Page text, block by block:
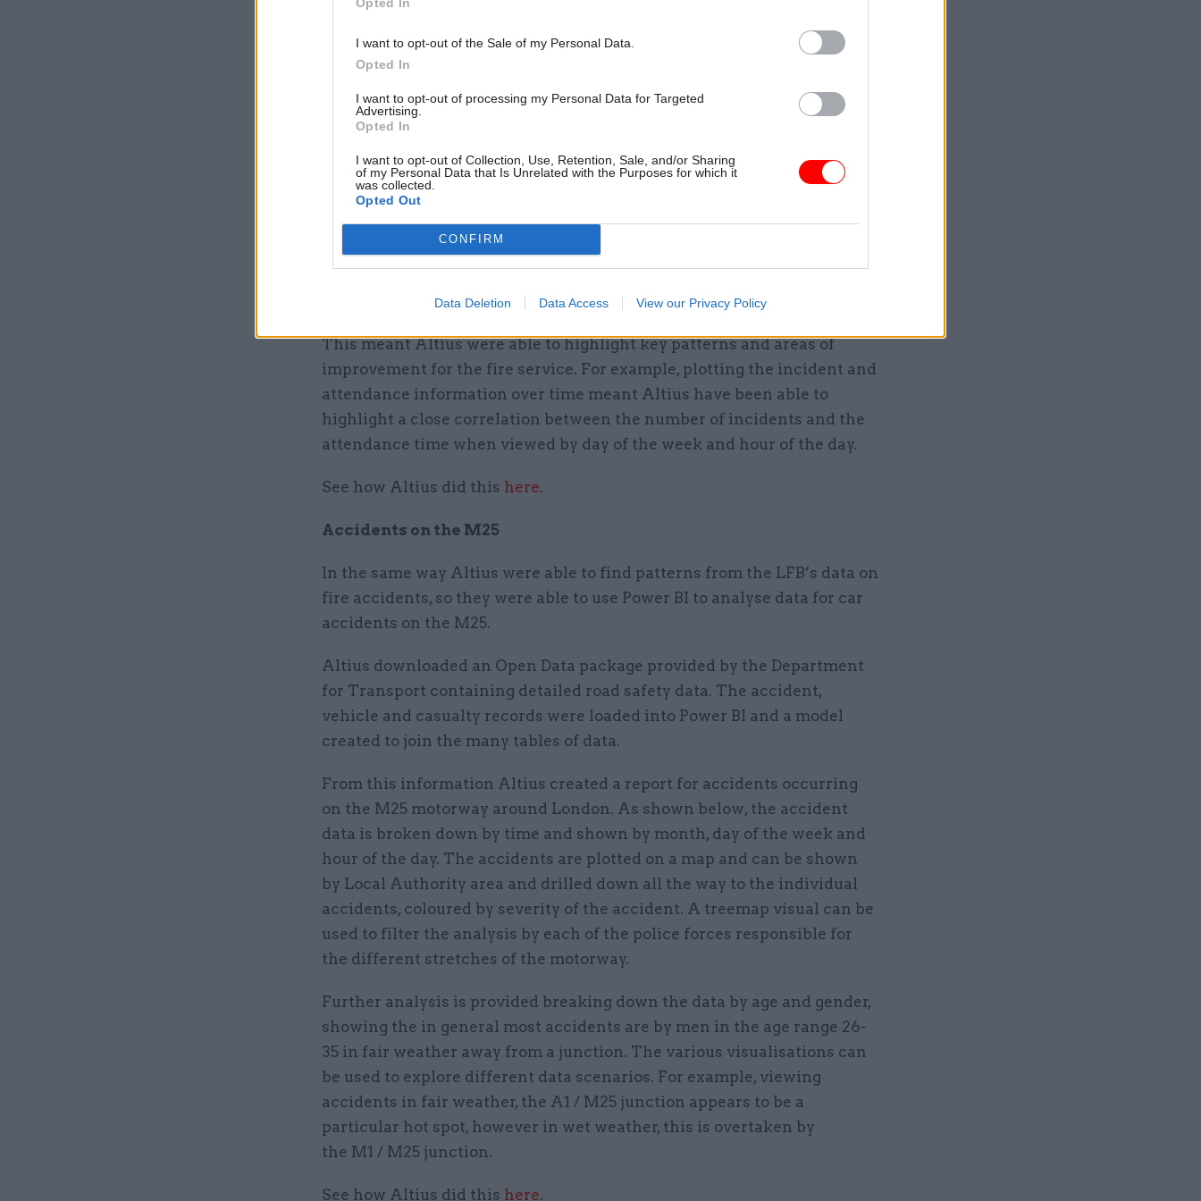
I want to opt-out of the Sale of my Personal Data.
Opted In
I want to opt-out of processing my Personal Data for Targeted
Advertising.
Opted In
I want to opt-out of Collection, Use, Retention, Sale, and/or Sharing
of my Personal Data that Is Unrelated with the Purposes for which it
was collected.
Opted Out
CONFIRM
Data Deletion Data Access View our Privacy Policy
visualise the areas within London Boroughs to see which locations
suffer from higher numbers of incidents.
and other incidents over time within each Borough. Taking advantage of
Power BI’s custom visualisation capabilities, Altius have been able to
present the data as series of maps using different sized square blocks to
represent the number of incidents.
As well as using a heat map to show the concentration of incidents in a
particular area, by joining the incident data with the attendance
area within the borough.
This meant Altius were able to highlight key patterns and areas of
improvement for the fire service. For example, plotting the incident and
attendance information over time meant Altius have been able to
highlight a close correlation between the number of incidents and the
attendance time when viewed by day of the week and hour of the day.
See how Altius did this here.
Accidents on the M25
In the same way Altius were able to find patterns from the LFB’s data on
fire accidents, so they were able to use Power BI to analyse data for car
accidents on the M25.
Altius downloaded an Open Data package provided by the Department
for Transport containing detailed road safety data. The accident,
vehicle and casualty records were loaded into Power BI and a model
created to join the many tables of data.
From this information Altius created a report for accidents occurring
on the M25 motorway around London. As shown below, the accident
data is broken down by time and shown by month, day of the week and
hour of the day. The accidents are plotted on a map and can be shown
by Local Authority area and drilled down all the way to the individual
accidents, coloured by severity of the accident. A treemap visual can be
used to filter the analysis by each of the police forces responsible for
the different stretches of the motorway.
Further analysis is provided breaking down the data by age and gender,
showing the in general most accidents are by men in the age range 26-
35 in fair weather away from a junction. The various visualisations can
be used to explore different data scenarios. For example, viewing
accidents in fair weather, the A1 / M25 junction appears to be a
particular hot spot, however in wet weather, this is overtaken by
the M1 / M25 junction.
See how Altius did this here.